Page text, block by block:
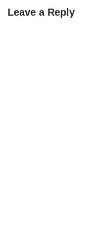
Leave a Reply